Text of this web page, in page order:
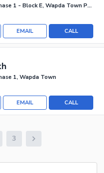
Wapda Town Phase 1 - Block E, Wapda Town Phase 1
CALL
EMAIL
1, Wapda Town
CALL
EMAIL
3